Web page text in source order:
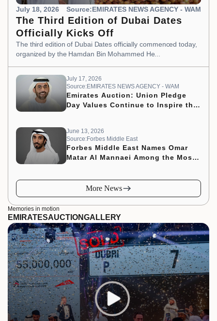
July 18, 2026 Source:EMIRATES NEWS AGENCY - WAM
The Third Edition of Dubai Dates
Officially Kicks Off
The third edition of Dubai Dates officially commenced today,
organized by the Hamdan Bin Mohammed He...
July 17, 2026
Source:EMIRATES NEWS AGENCY - WAM
Emirates Auction: Union Pledge
Day Values Continue to Inspire the
June 13, 2026
Source:Forbes Middle East
Forbes Middle East Names Omar
Matar Al Mannaei Among the Most
More News
Memories in motion
EMIRATESAUCTIONGALLERY